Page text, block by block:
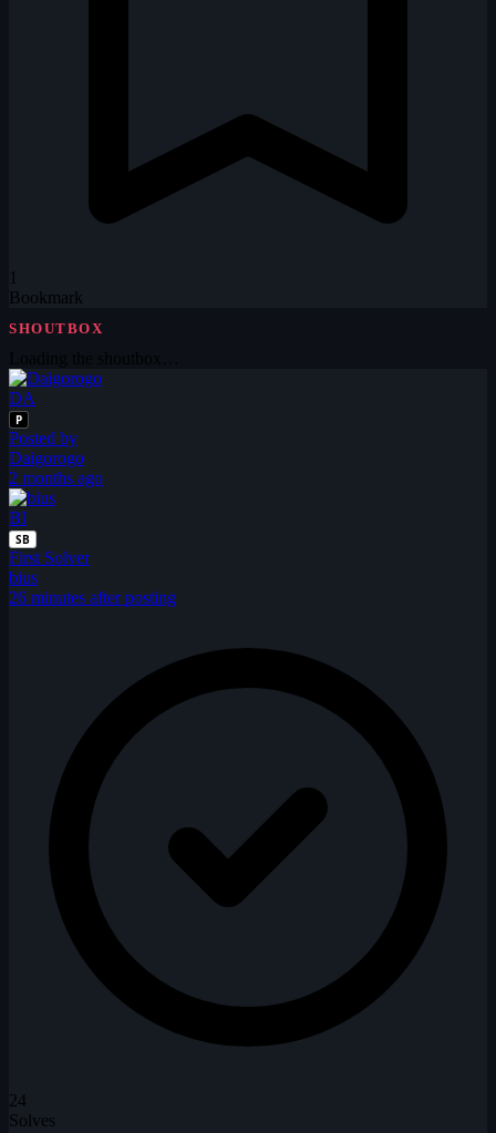
1
Bookmark
SHOUTBOX
DA
P
Posted by
Daigorogo
2 months ago
BI
SB
First Solver
bius
26 minutes after posting
24
Solves